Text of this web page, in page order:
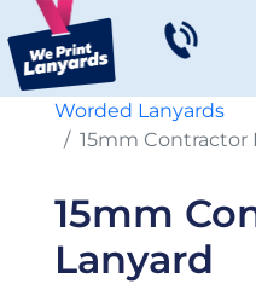
Worded Lanyards
15mm Contractor
15mm
Lanyard